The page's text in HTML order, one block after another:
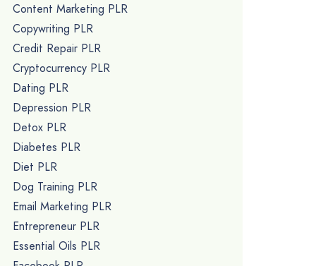
Content Marketing PLR
Copywriting PLR
Credit Repair PLR
Cryptocurrency PLR
Dating PLR
Depression PLR
Detox PLR
Diabetes PLR
Diet PLR
Dog Training PLR
Email Marketing PLR
Entrepreneur PLR
Essential Oils PLR